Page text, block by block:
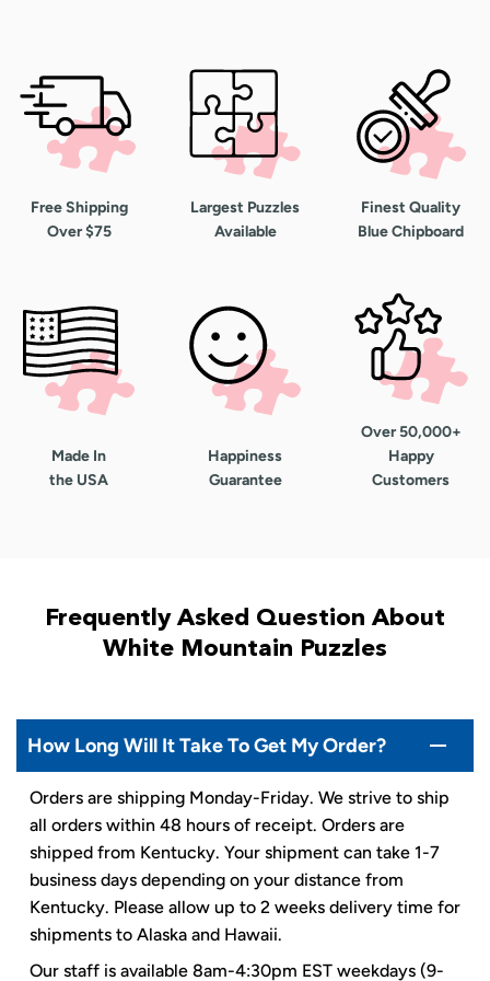
Free Shipping
Over $75
Largest Puzzles
Available
Finest Quality
Blue Chipboard
Made In
the USA
Happiness
Guarantee
Over 50,000+
Happy
Customers
Frequently Asked Question About
White Mountain Puzzles
How Long Will It Take To Get My Order?
Orders are shipping Monday-Friday. We strive to ship
all orders within 48 hours of receipt. Orders are
shipped from Kentucky. Your shipment can take 1-7
business days depending on your distance from
Kentucky. Please allow up to 2 weeks delivery time for
shipments to Alaska and Hawaii.
Our staff is available 8am-4:30pm EST weekdays (9-